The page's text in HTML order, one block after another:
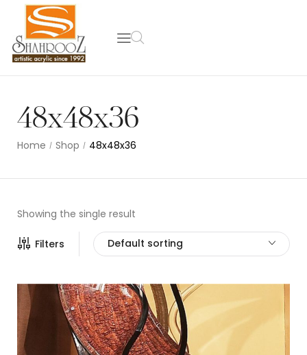
48x48x36
Home / Shop / 48x48x36
Showing the single result
Filters Default sorting